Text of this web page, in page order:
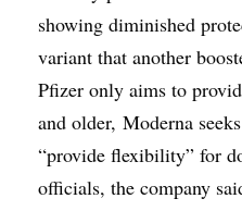
showing diminished
variant that another
Pfizer only aims to
and older, Moderna
“provide flexibility” for
officials, the company